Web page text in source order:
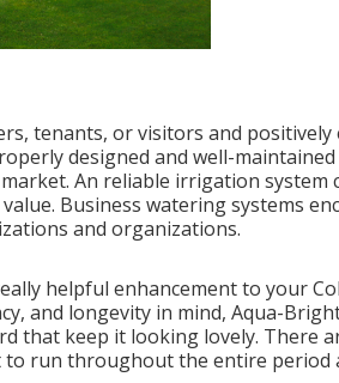
tenants, or visitors and
designed and well-
An reliable irrigation system
Business watering systems
and organizations.
helpful enhancement to your
and longevity in mind, Aqua-
that keep it looking lovely. There
to run throughout the entire period